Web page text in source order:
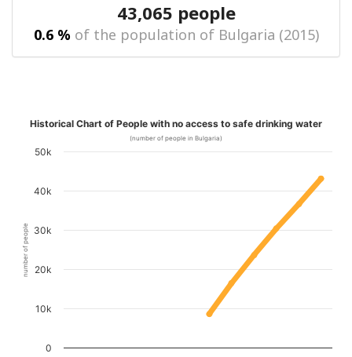
43,065 people
0.6 % of the population of Bulgaria (2015)
number of people
Historical Chart of People with no access to safe drinking water
(number of people in Bulgaria)
0
10k
20k
30k
40k
50k